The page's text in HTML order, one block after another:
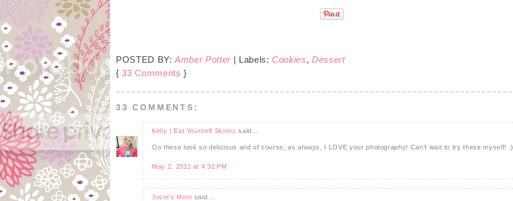
POSTED BY:Amber Potter | Labels: Cookies,Dessert
{33 Comments }
33 COMMENTS:
Kelly | Eat Yourself Skinny said...
Oo these look so delicious and of course, as always, I LOVE your photography! Can't wait to try these myself! :)
May 2, 2011 at 4:32 PM
Jocie's Mom said...